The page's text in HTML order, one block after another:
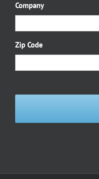
Company
Zip Code